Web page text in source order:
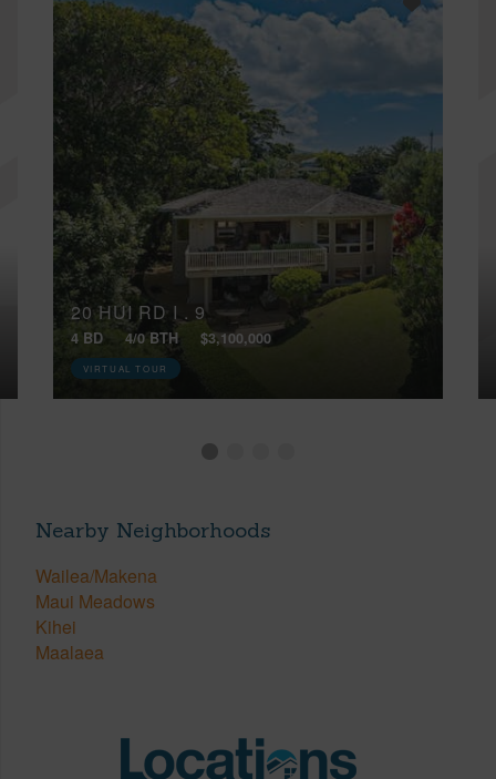
20 HUI RD I , 9
4 BD 4/0 BTH $3,100,000
VIRTUAL TOUR
Nearby Neighborhoods
Wailea/Makena
Maui Meadows
Kihei
Maalaea